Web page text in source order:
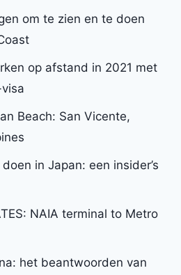
om te zien en te doen
op afstand in 2021 met
Beach: San Vicente,
in Japan: een insider’s
NAIA terminal to Metro
het beantwoorden van